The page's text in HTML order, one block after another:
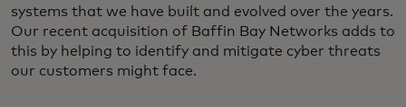
systems that we have built and evolved over the years.
Our recent acquisition of Baffin Bay Networks adds to
this by helping to identify and mitigate cyber threats
our customers might face.